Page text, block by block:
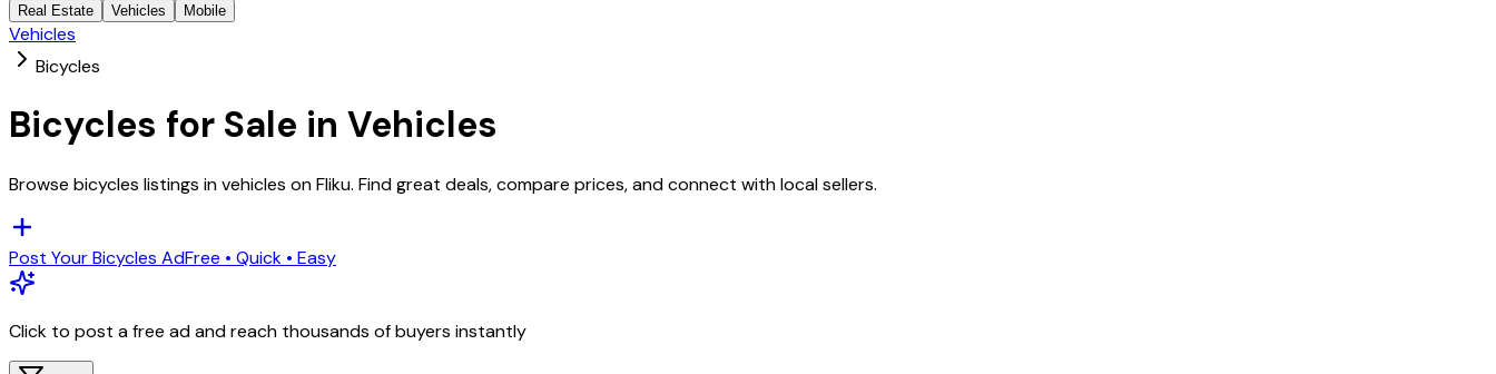
Real Estate
Vehicles Mobile
Vehicles
Bicycles
Bicycles for Sale in Vehicles
Browse bicycles listings invehicles on Fliku. Find great deals, compare prices, and connect with local sellers.
Post YourBicycles AdFree • Quick • Easy
Click to post a free ad and reach thousands of buyers instantly